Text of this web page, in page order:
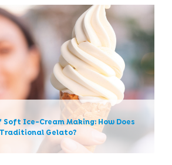
Of Soft Ice-
How Does It
From Traditional
Gelato?
News
Soft Ice-Cream Making: How Does
Gelato?